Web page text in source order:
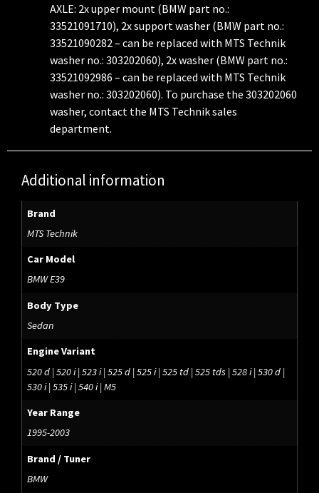
AXLE: 2x upper mount (BMW part no.:
33521091710), 2x support washer (BMW part no.:
33521090282 – can be replaced with MTS Technik
washer no.: 303202060), 2x washer (BMW part no.:
33521092986 – can be replaced with MTS Technik
washer no.: 303202060). To purchase the 303202060
washer, contact the MTS Technik sales
department.
Additional information
Brand
MTS Technik
Car Model
BMW E39
Body Type
Sedan
Engine Variant
520 d | 520 i | 523 i | 525 d | 525 i | 525 td | 525 tds | 528 i | 530 d |
530 i | 535 i | 540 i | M5
Year Range
1995-2003
Brand / Tuner
BMW